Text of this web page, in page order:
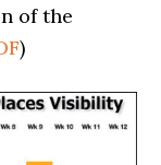
of the
)